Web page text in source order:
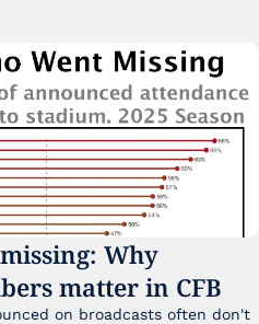
Why
matter in CFB
on broadcasts often don't